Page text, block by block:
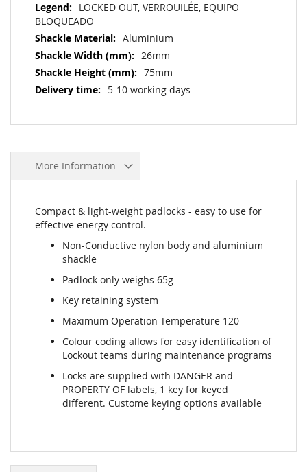
LOCKED OUT, VERROUILÉE, EQUIPO
BLOQUEADO
Aluminium
26mm
75mm
5-10 working days
More Information
Compact & light-weight padlocks - easy to use for
effective energy control.
Non-Conductive nylon body and aluminium
shackle
Padlock only weighs 65g
Key retaining system
Maximum Operation Temperature 120
Colour coding allows for easy identification of
Lockout teams during maintenance programs
Locks are supplied with DANGER and
PROPERTY OF labels, 1 key for keyed
different. Custome keying options available